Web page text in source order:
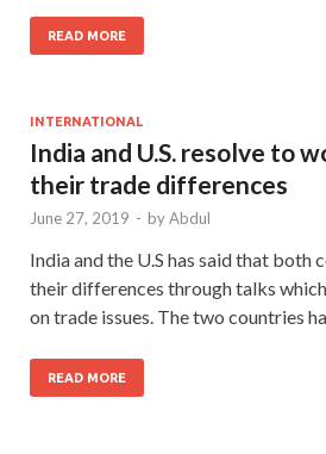
READ MORE
INTERNATIONAL
India and U.S. resolve to
their trade differences
June 27, 2019 - byAbdul
India and the U.S has said that both
their differences through talks
on trade issues. The two countries
READ MORE